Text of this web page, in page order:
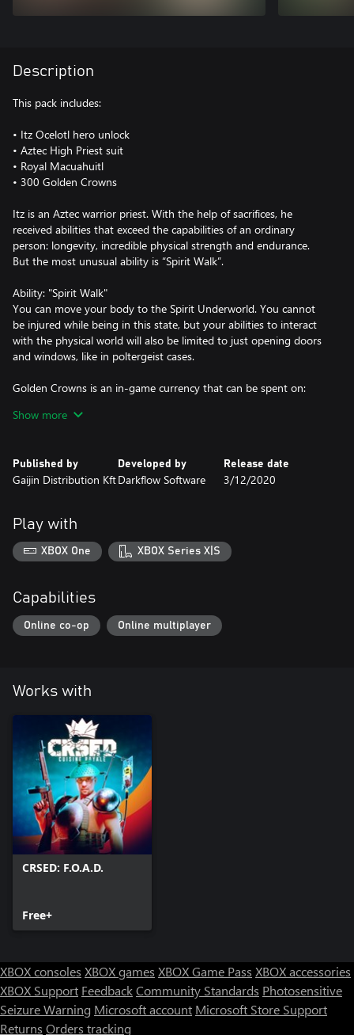
Description
This pack includes:
• Itz Ocelotl hero unlock
• Aztec High Priest suit
• Royal Macuahuitl
• 300 Golden Crowns
Itz is an Aztec warrior priest. With the help of sacrifices, he
received abilities that exceed the capabilities of an ordinary
person: longevity, incredible physical strength and endurance.
But the most unusual ability is “Spirit Walk”.
Ability: "Spirit Walk"
You can move your body to the Spirit Underworld. You cannot
be injured while being in this state, but your abilities to interact
with the physical world will also be limited to just opening doors
and windows, like in poltergeist cases.
Golden Crowns is an in-game currency that can be spent on:
• Battle Pass which allows you to pass additional challenges and
• Unique outfits and gestures in the in-game store;
Note!
which include the same suits or weapons!
Show more
Published by
Gaijin Distribution Kft
Developed by
Darkflow Software
Release date
3/12/2020
Play with
XBOX One XBOX Series X|S
Capabilities
Online co-op Online multiplayer
Works with
CRSED: F.O.A.D.
Free+
XBOX consoles XBOX games XBOX Game Pass XBOX accessories
XBOX Support FeedbackCommunity Standards Photosensitive
Seizure Warning Microsoft account Microsoft Store Support
Returns Orders tracking